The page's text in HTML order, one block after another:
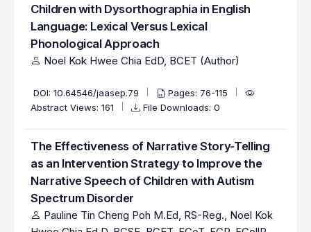
Children with Dysorthographia in English
Language: Lexical Versus Lexical
Phonological Approach
Noel Kok Hwee Chia EdD, BCET (Author)
DOI: 10.64546/jaasep.79
Pages: 76-115
Abstract Views: 161
File Downloads: 0
The Effectiveness of Narrative Story-Telling
as an Intervention Strategy to Improve the
Narrative Speech of Children with Autism
Spectrum Disorder
Pauline Tin Cheng Poh M.Ed, RS-Reg., Noel Kok